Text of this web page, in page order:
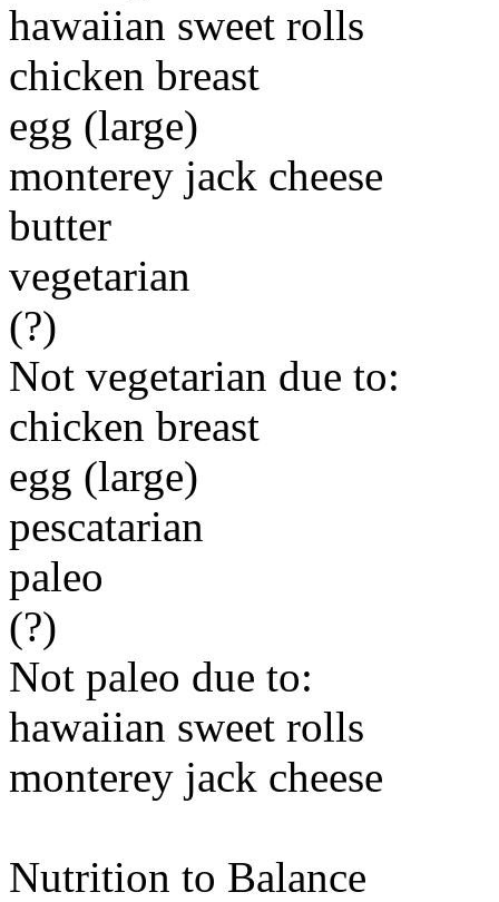
hawaiian sweet rolls
chicken breast
egg (large)
monterey jack cheese
butter
vegetarian
(?)
Not vegetarian due to:
chicken breast
egg (large)
pescatarian
paleo
(?)
Not paleo due to:
hawaiian sweet rolls
monterey jack cheese
Nutrition to Balance